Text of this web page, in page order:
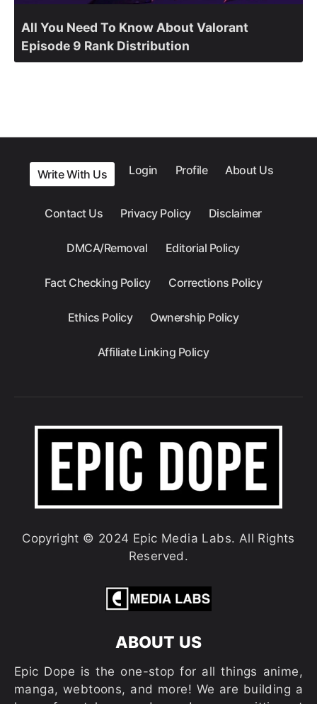
All You Need To Know About Valorant
Episode 9 Rank Distribution
Write With Us Login Profile About Us
Contact Us Privacy Policy Disclaimer
DMCA/Removal Editorial Policy
Fact Checking Policy Corrections Policy
Ethics Policy Ownership Policy
Affiliate Linking Policy
Copyright © 2024 Epic Media Labs. All Rights
Reserved.
ABOUT US
Epic Dope is the one-stop for all things anime,
manga, webtoons, and more! We are building a